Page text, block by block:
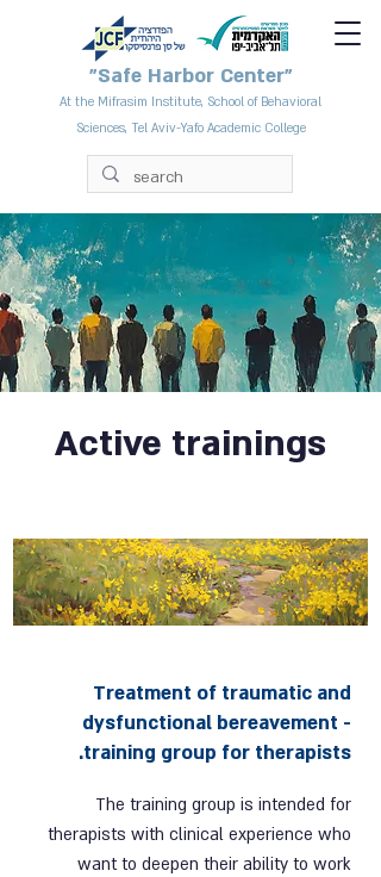
"Safe Harbor Center"
At the Mifrasim Institute, School of Behavioral
Sciences, Tel Aviv-Yafo Academic College
Active trainings
Treatment of traumatic and
dysfunctional bereavement -
training group for therapists.
The training group is intended for
therapists with clinical experience who
want to deepen their ability to work